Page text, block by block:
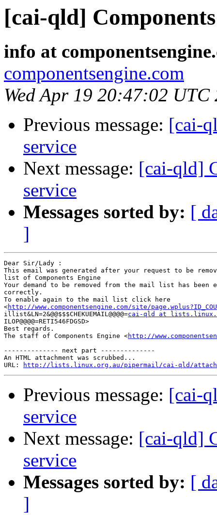
[cai-qld]
info at
componentsengine.com
Wed Apr 19 20:47:02 UTC
Previous message: [cai-
service
Next message: [cai-qld]
service
Messages sorted by: [
]
Dear Sir/Lady :
This email was generated after your request to be
list of Components Engine
Your demand to be removed from the mail list has been
correctly.
To enable again to the mail list click here
<http://www.componentsengine.com/site/
illist&LN=2&@@$$$CHEKUEMAIL@@@@=cai-qld at
ILOP@@@@=RETI546FDGSD>
Best regards.
The staff of Components Engine <http://
-------------- next part --------------
An HTML attachment was scrubbed...
URL:
http://lists.linux.org.au/pipermail/cai-qld/
Previous message: [cai-
service
Next message: [cai-qld]
service
Messages sorted by: [
]